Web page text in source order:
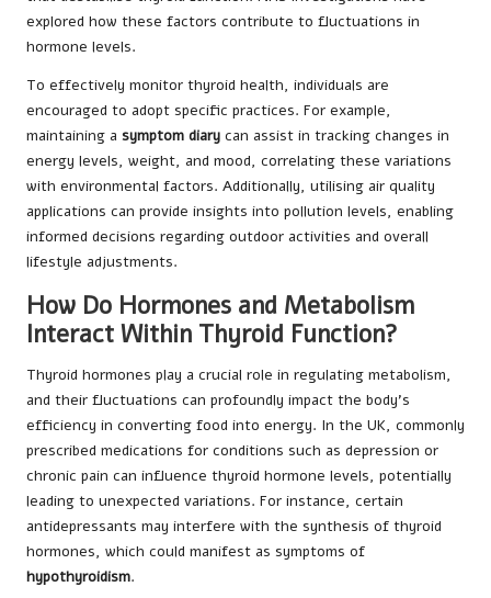
explored how these factors contribute to fluctuations in
hormone levels.
To effectively monitor thyroid health, individuals are
encouraged to adopt specific practices. For example,
maintaining a symptom diary can assist in tracking changes in
energy levels, weight, and mood, correlating these variations
with environmental factors. Additionally, utilising air quality
applications can provide insights into pollution levels, enabling
informed decisions regarding outdoor activities and overall
lifestyle adjustments.
How Do Hormones and Metabolism
Interact Within Thyroid Function?
Thyroid hormones play a crucial role in regulating metabolism,
and their fluctuations can profoundly impact the body’s
efficiency in converting food into energy. In the UK, commonly
prescribed medications for conditions such as depression or
chronic pain can influence thyroid hormone levels, potentially
leading to unexpected variations. For instance, certain
antidepressants may interfere with the synthesis of thyroid
hormones, which could manifest as symptoms of
hypothyroidism.